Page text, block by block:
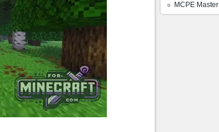
MCPE Master